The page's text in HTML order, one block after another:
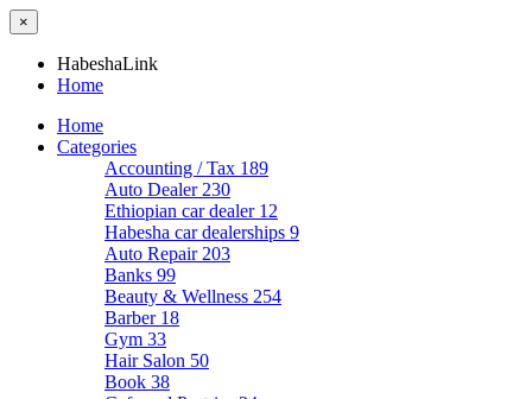
×
HabeshaLink
Home
Home
Categories
Accounting / Tax 189
Auto Dealer 230
Ethiopian car dealer 12
Habesha car dealerships 9
Auto Repair 203
Banks 99
Beauty & Wellness 254
Barber 18
Gym 33
Hair Salon 50
Book 38